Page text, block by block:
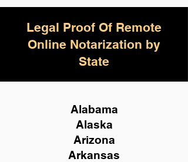
Legal Proof Of Remote
Online Notarization by
State
Alabama
Alaska
Arizona
Arkansas